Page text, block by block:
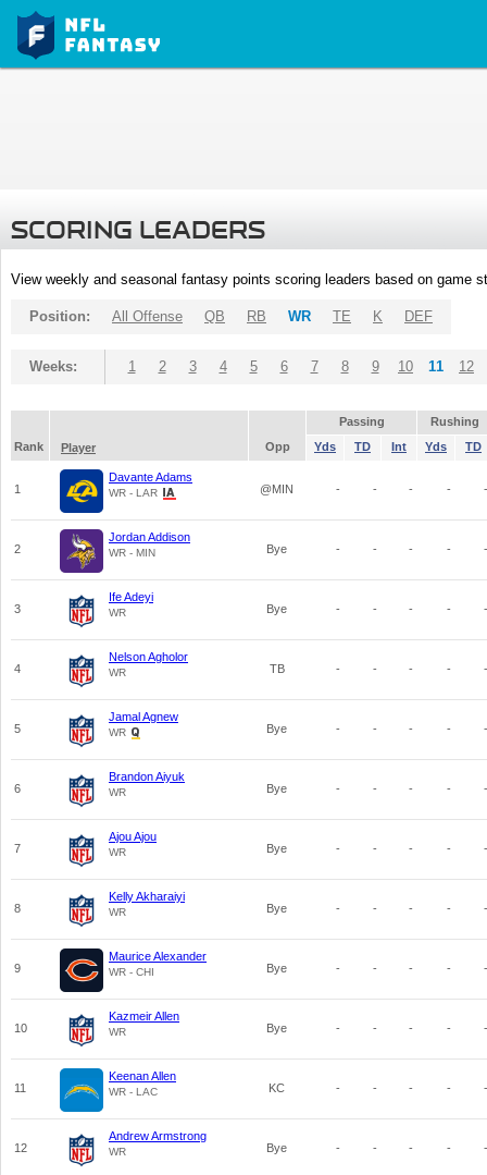
SCORING LEADERS
View weekly and seasonal fantasy points scoring leaders based on game
Position: All Offense QB RB WR TE K DEF
Weeks: 1 2 3 4 5 6 7 8 9 10 11 12
Passing
Rushing
Rank
Player Opp Yds TD Int Yds TD
1
Davante Adams
WR - LAR @MIN - - - - -
2
Jordan Addison
WR - MIN Bye - - - - -
3
Ife Adeyi
WR Bye - - - - -
4
Nelson Agholor
WR TB - - - - -
5
Jamal Agnew
WR Bye - - - - -
6
Brandon Aiyuk
WR Bye - - - - -
7
Ajou Ajou
WR Bye - - - - -
8
Kelly Akharaiyi
WR Bye - - - - -
9
Maurice Alexander
WR - CHI Bye - - - - -
10
Kazmeir Allen
WR Bye - - - - -
11
Keenan Allen
WR - LAC KC - - - - -
12
Andrew Armstrong
WR Bye - - - - -